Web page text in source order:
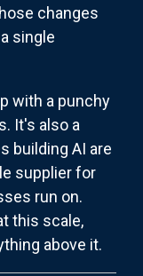
changes
single
with a punchy
It's also a
building AI are
supplier for
run on.
this scale,
above it.